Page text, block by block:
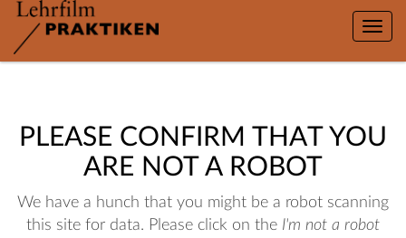
Toggle
PLEASE CONFIRM THAT YOU
ARE NOT A ROBOT
We have a hunch that you might be a robot scanning
this site for data. Please click on the I'm not a robot